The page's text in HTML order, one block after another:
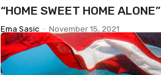
“HOME SWEET HOME ALONE”
Ema Sasic - November 15, 2021